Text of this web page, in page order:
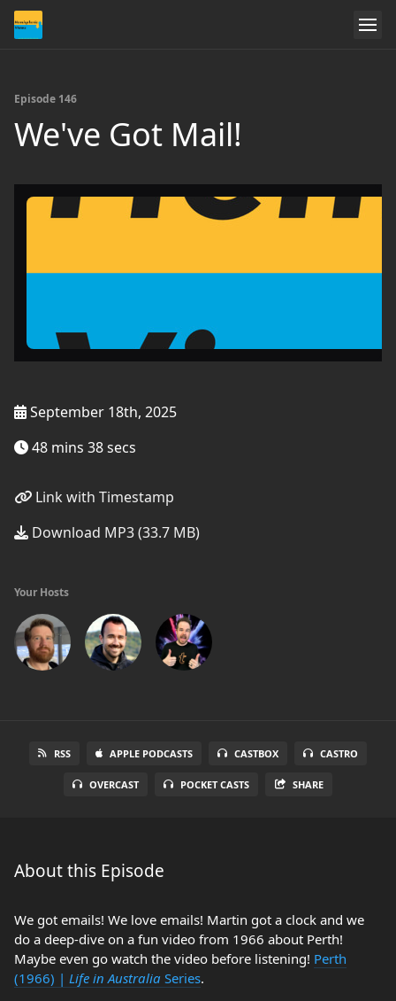
Episode 146
We've Got Mail!
September 18th, 2025
48 mins 38 secs
Link with Timestamp
Download MP3 (33.7 MB)
Your Hosts
RSS APPLE PODCASTS CASTBOX CASTRO
OVERCAST POCKET CASTS SHARE
About this Episode
We got emails! We love emails! Martin got a clock and we
do a deep-dive on a fun video from 1966 about Perth!
Maybe even go watch the video before listening! Perth
(1966) | Life in Australia Series.